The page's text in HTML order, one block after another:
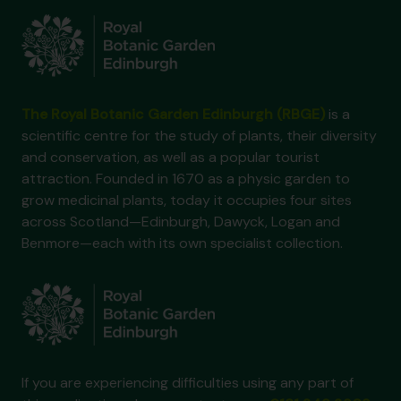
is a
scientific centre for the study of plants, their diversity
and conservation, as well as a popular tourist
attraction. Founded in 1670 as a physic garden to
grow medicinal plants, today it occupies four sites
across Scotland—Edinburgh, Dawyck, Logan and
Benmore—each with its own specialist collection.
If you are experiencing difficulties using any part of